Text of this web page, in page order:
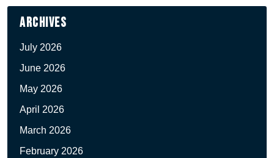
Archives
July 2026
June 2026
May 2026
April 2026
March 2026
February 2026